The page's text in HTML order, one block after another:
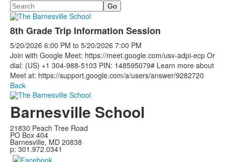
Search
8th Grade Trip Information Session
5/20/2026 6:00 PM to 5/20/2026 7:00 PM
Join with Google Meet: https://meet.google.com/usv-adpi-ecp Or
dial: (US) +1 304-988-5103 PIN: 148595079# Learn more about
Meet at: https://support.google.com/a/users/answer/9282720
Back
Barnesville School
21830 Peach Tree Road
PO Box 404
Barnesville, MD 20838
p: 301.972.0341